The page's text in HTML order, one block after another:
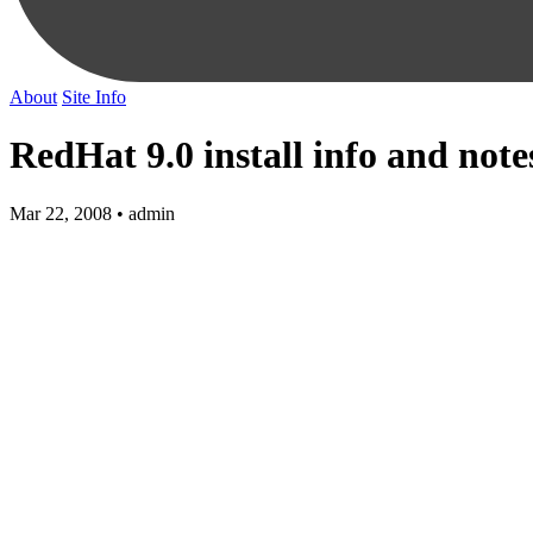
About Site Info
RedHat 9.0 install info and
Mar 22, 2008 • admin